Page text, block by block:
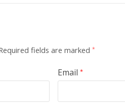
fields are marked *
Email *